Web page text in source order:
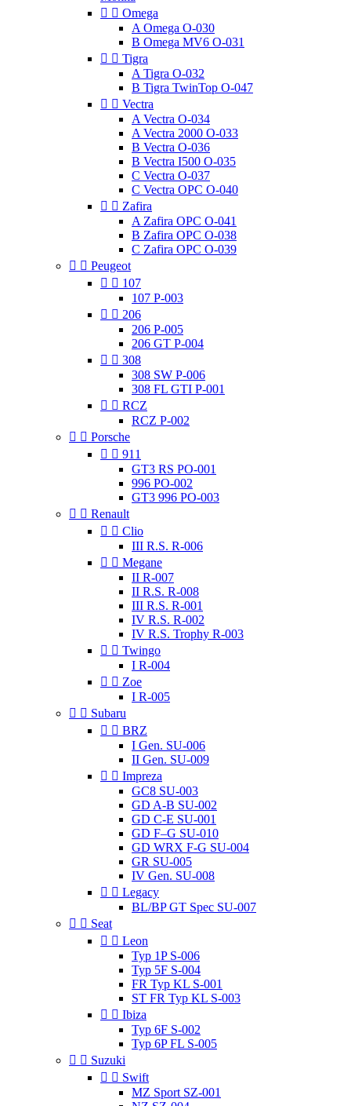
  Omega
A Omega O-030
B Omega MV6 O-031
  Tigra
A Tigra O-032
B Tigra TwinTop O-047
  Vectra
A Vectra O-034
A Vectra 2000 O-033
B Vectra O-036
B Vectra I500 O-035
C Vectra O-037
C Vectra OPC O-040
  Zafira
A Zafira OPC O-041
B Zafira OPC O-038
C Zafira OPC O-039
  Peugeot
  107
107 P-003
  206
206 P-005
206 GT P-004
  308
308 SW P-006
308 FL GTI P-001
  RCZ
RCZ P-002
  Porsche
  911
GT3 RS PO-001
996 PO-002
GT3 996 PO-003
  Renault
  Clio
III R.S. R-006
  Megane
II R-007
II R.S. R-008
III R.S. R-001
IV R.S. R-002
IV R.S. Trophy R-003
  Twingo
I R-004
  Zoe
I R-005
  Subaru
  BRZ
I Gen. SU-006
II Gen. SU-009
  Impreza
GC8 SU-003
GD A-B SU-002
GD C-E SU-001
GD F–G SU-010
GD WRX F-G SU-004
GR SU-005
IV Gen. SU-008
  Legacy
BL/BP GT Spec SU-007
  Seat
  Leon
Typ 1P S-006
Typ 5F S-004
FR Typ KL S-001
ST FR Typ KL S-003
  Ibiza
Typ 6F S-002
Typ 6P FL S-005
  Suzuki
  Swift
MZ Sport SZ-001